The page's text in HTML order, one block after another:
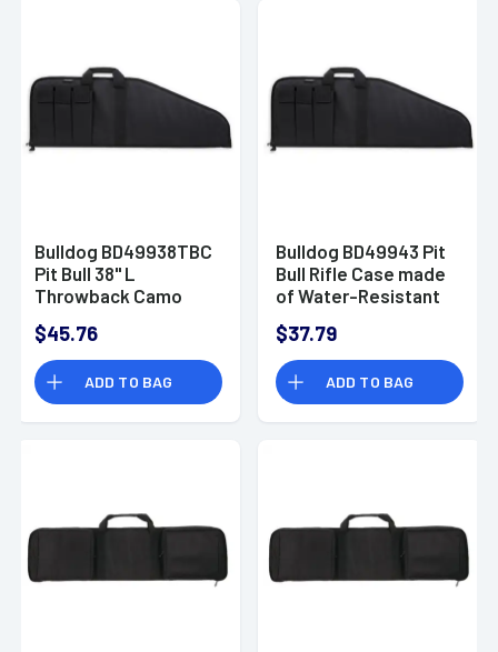
Bulldog BD49938TBC
Pit Bull 38" L
Throwback Camo
Resistant Nylon,
Tricot Lining, 3
Velcro Exterior
Magazine Pouches &
Soft Padding
$45.76
ADD TO BAG
Bulldog BD49943 Pit
Bull Rifle Case made
of Water-Resistant
Finish, Tricot Lining,
3 Velcro Magazine
Pouches & Soft
Padding 43" L
$37.79
ADD TO BAG